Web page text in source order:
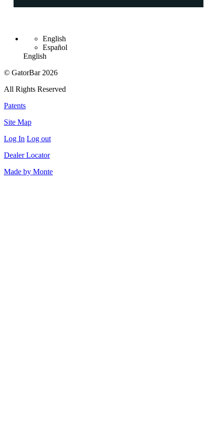
English
Español
English
© GatorBar 2026
All Rights Reserved
Patents
Site Map
Log In Log out
Dealer Locator
Made by Monte